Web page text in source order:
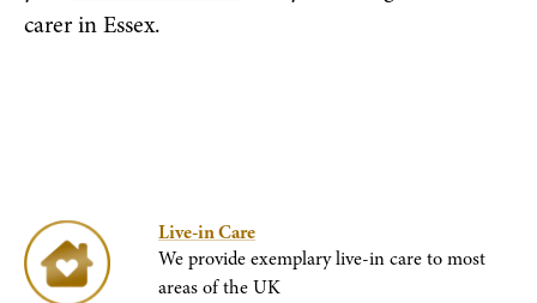
carer in Essex.
Live-in Care
We provide exemplary live-in care to most
areas of the UK